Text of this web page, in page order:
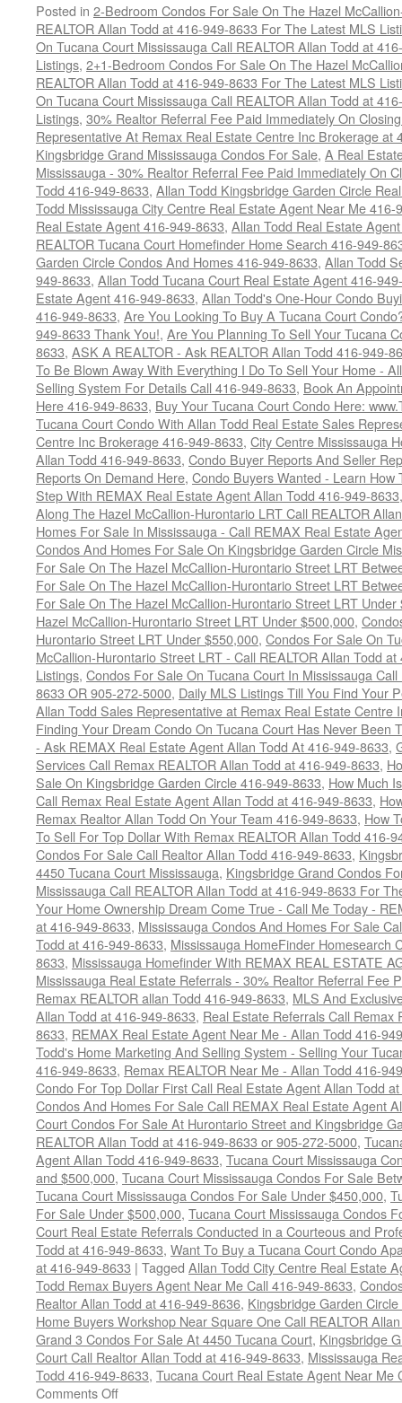
Posted in 2-Bedroom Condos For Sale On The Hazel
REALTOR Allan Todd at 416-949-8633 For The Latest MLS
On Tucana Court Mississauga Call REALTOR Allan Todd at
Listings, 2+1-Bedroom Condos For Sale On The Hazel
REALTOR Allan Todd at 416-949-8633 For The Latest MLS
On Tucana Court Mississauga Call REALTOR Allan Todd at
Listings, 30% Realtor Referral Fee Paid Immediately On
Representative At Remax Real Estate Centre Inc Brokerage at
Kingsbridge Grand Mississauga Condos For Sale, A Real
Mississauga - 30% Realtor Referral Fee Paid Immediately On
Todd 416-949-8633, Allan Todd Kingsbridge Garden Circle
Todd Mississauga City Centre Real Estate Agent Near Me 416-
Real Estate Agent 416-949-8633, Allan Todd Real Estate
REALTOR Tucana Court Homefinder Home Search 416-949-
Garden Circle Condos And Homes 416-949-8633, Allan Todd
949-8633, Allan Todd Tucana Court Real Estate Agent 416-
Estate Agent 416-949-8633, Allan Todd's One-Hour Condo
416-949-8633, Are You Looking To Buy A Tucana Court
949-8633 Thank You!, Are You Planning To Sell Your Tucana
8633, ASK A REALTOR - Ask REALTOR Allan Todd 416-949-
To Be Blown Away With Everything I Do To Sell Your Home -
Selling System For Details Call 416-949-8633, Book An
Here 416-949-8633, Buy Your Tucana Court Condo Here:
Tucana Court Condo With Allan Todd Real Estate Sales
Centre Inc Brokerage 416-949-8633, City Centre Mississauga
Allan Todd 416-949-8633, Condo Buyer Reports And Seller
Reports On Demand Here, Condo Buyers Wanted - Learn
Step With REMAX Real Estate Agent Allan Todd 416-949-8633
Along The Hazel McCallion-Hurontario LRT Call REALTOR
Homes For Sale In Mississauga - Call REMAX Real Estate
Condos And Homes For Sale On Kingsbridge Garden Circle
For Sale On The Hazel McCallion-Hurontario Street LRT
For Sale On The Hazel McCallion-Hurontario Street LRT
For Sale On The Hazel McCallion-Hurontario Street LRT Under
Hazel McCallion-Hurontario Street LRT Under $500,000,
Hurontario Street LRT Under $550,000, Condos For Sale On
McCallion-Hurontario Street LRT - Call REALTOR Allan Todd
Listings, Condos For Sale On Tucana Court In Mississauga
8633 OR 905-272-5000, Daily MLS Listings Till You Find Your
Allan Todd Sales Representative at Remax Real Estate Centre
Finding Your Dream Condo On Tucana Court Has Never Been
- Ask REMAX Real Estate Agent Allan Todd At 416-949-8633,
Services Call Remax REALTOR Allan Todd at 416-949-8633,
Sale On Kingsbridge Garden Circle 416-949-8633, How Much
Call Remax Real Estate Agent Allan Todd at 416-949-8633,
Remax Realtor Allan Todd On Your Team 416-949-8633, How
To Sell For Top Dollar With Remax REALTOR Allan Todd 416-
Condos For Sale Call Realtor Allan Todd 416-949-8633,
4450 Tucana Court Mississauga, Kingsbridge Grand Condos
Mississauga Call REALTOR Allan Todd at 416-949-8633 For
Your Home Ownership Dream Come True - Call Me Today -
at 416-949-8633, Mississauga Condos And Homes For Sale
Todd at 416-949-8633, Mississauga HomeFinder Homesearch
8633, Mississauga Homefinder With REMAX REAL ESTATE
Mississauga Real Estate Referrals - 30% Realtor Referral Fee
Remax REALTOR allan Todd 416-949-8633, MLS And
Allan Todd at 416-949-8633, Real Estate Referrals Call Remax
8633, REMAX Real Estate Agent Near Me - Allan Todd 416-
Todd's Home Marketing And Selling System - Selling Your
416-949-8633, Remax REALTOR Near Me - Allan Todd 416-
Condo For Top Dollar First Call Real Estate Agent Allan Todd
Condos And Homes For Sale Call REMAX Real Estate Agent
Court Condos For Sale At Hurontario Street and Kingsbridge
REALTOR Allan Todd at 416-949-8633 or 905-272-5000,
Agent Allan Todd 416-949-8633, Tucana Court Mississauga
and $500,000, Tucana Court Mississauga Condos For Sale
Tucana Court Mississauga Condos For Sale Under $450,000,
For Sale Under $500,000, Tucana Court Mississauga Condos
Court Real Estate Referrals Conducted in a Courteous and
Todd at 416-949-8633, Want To Buy a Tucana Court Condo
at 416-949-8633 | Tagged Allan Todd City Centre Real Estate
Todd Remax Buyers Agent Near Me Call 416-949-8633,
Realtor Allan Todd at 416-949-8636, Kingsbridge Garden
Home Buyers Workshop Near Square One Call REALTOR
Grand 3 Condos For Sale At 4450 Tucana Court, Kingsbridge
Court Call Realtor Allan Todd at 416-949-8633, Mississauga
Todd 416-949-8633, Tucana Court Real Estate Agent Near Me
Comments Offon